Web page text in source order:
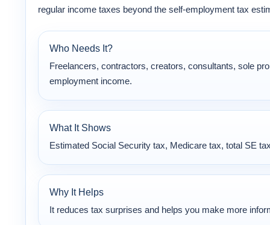
regular income taxes beyond the self-employment tax
Who Needs It?
Freelancers, contractors, creators, consultants, sole
employment income.
What It Shows
Estimated Social Security tax, Medicare tax, total SE
Why It Helps
It reduces tax surprises and helps you make more